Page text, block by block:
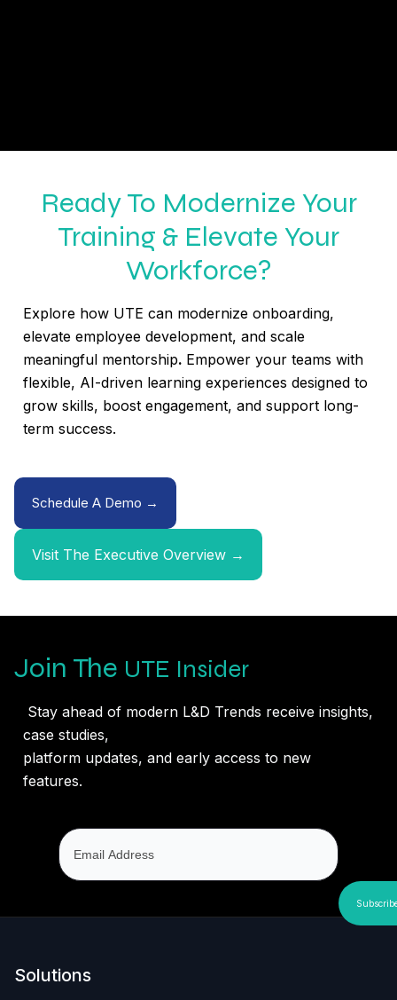
Ready To Modernize Your
Training & Elevate Your
Workforce?
Explore how UTE can modernize onboarding,
elevate employee development, and scale
meaningful mentorship. Empower your teams with
flexible, AI-driven learning experiences designed to
grow skills, boost engagement, and support long-
term success.
Schedule A Demo →
Visit The Executive Overview →
Join The UTE Insider
Stay ahead of modern L&D Trends receive insights,
case studies,
platform updates, and early access to new
features.
Solutions